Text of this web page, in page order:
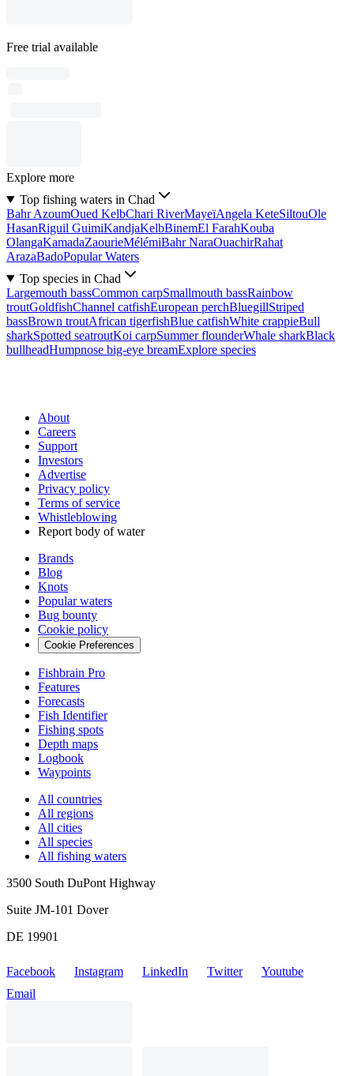
Free trial available
Explore more
Top fishing waters in Chad
Bahr AzoumOued KelbChari RiverMayeïAngela KeteSiltouOle
HasanRiguil GuimiKandjaKelbBinemEl FarahKouba
OlangaKamadaZaourieMélémiBahr NaraOuachirRahat
ArazaBadoPopular Waters
Top species in Chad
Largemouth bassCommon carpSmallmouth bassRainbow
troutGoldfishChannel catfishEuropean perchBluegillStriped
bassBrown troutAfrican tigerfishBlue catfishWhite crappieBull
sharkSpotted seatroutKoi carpSummer flounderWhale sharkBlack
bullheadHumpnose big-eye breamExplore species
About
Careers
Support
Investors
Advertise
Privacy policy
Terms of service
Whistleblowing
Report body of water
Brands
Blog
Knots
Popular waters
Bug bounty
Cookie policy
Cookie Preferences
Fishbrain Pro
Features
Forecasts
Fish Identifier
Fishing spots
Depth maps
Logbook
Waypoints
All countries
All regions
All cities
All species
All fishing waters
3500 South DuPont Highway
Suite JM-101 Dover
DE 19901
Facebook Instagram LinkedIn Twitter
Youtube
Email